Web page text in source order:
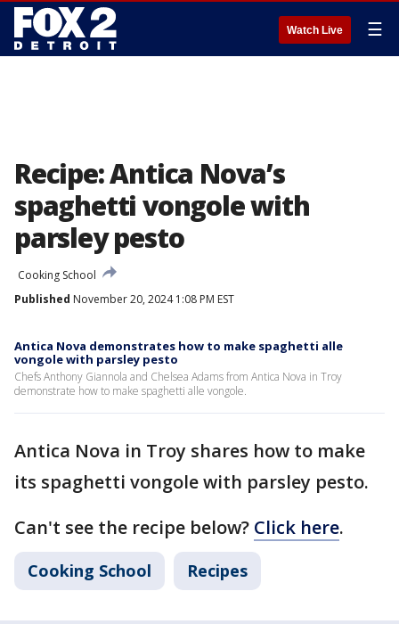
Watch Live ☰
Recipe: Antica Nova’s
spaghetti vongole with
parsley pesto
Cooking School
Published November 20, 2024 1:08 PM EST
Antica Nova demonstrates how to make spaghetti alle
vongole with parsley pesto
Chefs Anthony Giannola and Chelsea Adams from Antica Nova in Troy
demonstrate how to make spaghetti alle vongole.
Antica Nova in Troy shares how to make
its spaghetti vongole with parsley pesto.
Can't see the recipe below? Click here.
Cooking School Recipes